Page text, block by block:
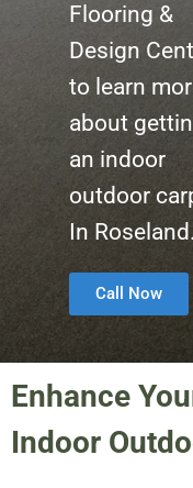
Flooring &
Design
to learn
about
an indoor
outdoor
In Roseland.
Call Now
Enhance
Indoor